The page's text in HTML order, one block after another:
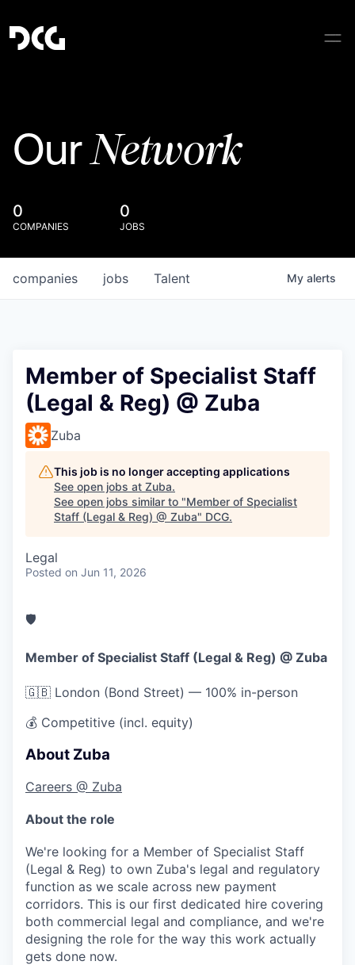
OurNetwork
0
COMPANIES
0
JOBS
jobs
companies Talent My alerts
Member of Specialist Staff
(Legal & Reg) @ Zuba
Zuba
This job is no longer accepting applications
See open jobs at Zuba.
See open jobs similar to "Member of Specialist
Staff (Legal & Reg) @ Zuba" DCG.
Legal
Posted on Jun 11, 2026
🛡️
Member of Specialist Staff (Legal & Reg) @ Zuba
🇬🇧 London (Bond Street) — 100% in-person
💰 Competitive (incl. equity)
About Zuba
Careers @ Zuba
About the role
We're looking for a Member of Specialist Staff
(Legal & Reg) to own Zuba's legal and regulatory
function as we scale across new payment
corridors. This is our first dedicated hire covering
both commercial legal and compliance, and we're
designing the role for the way this work actually
gets done now.